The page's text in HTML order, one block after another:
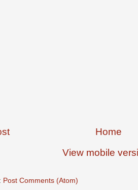
Home
View mobile
Post Comments (Atom)